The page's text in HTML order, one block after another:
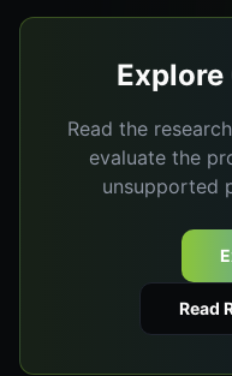
Read the
evaluate the
unsupported
Read